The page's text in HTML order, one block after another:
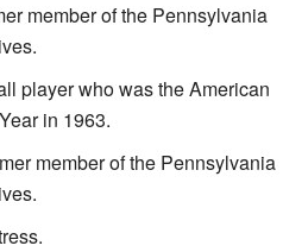
member of the Pennsylvania
player who was the American
in 1963.
member of the Pennsylvania